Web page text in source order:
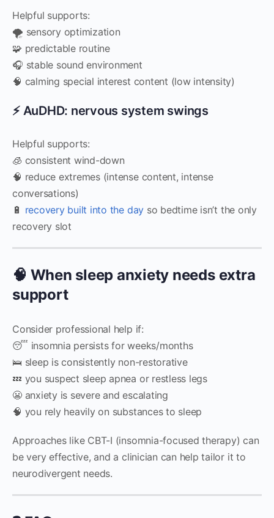
Helpful supports:
🌪️ sensory optimization
🧩 predictable routine
🎧 stable sound environment
🧠 calming special interest content (low intensity)
⚡ AuDHD: nervous system swings
Helpful supports:
🧊 consistent wind-down
🧠 reduce extremes (intense content, intense
conversations)
🔋 recovery built into the day so bedtime isn’t the only
recovery slot
🧠 When sleep anxiety needs extra
support
Consider professional help if:
😴 insomnia persists for weeks/months
🛌 sleep is consistently non-restorative
💤 you suspect sleep apnea or restless legs
😬 anxiety is severe and escalating
🧠 you rely heavily on substances to sleep
Approaches like CBT-I (insomnia-focused therapy) can
be very effective, and a clinician can help tailor it to
neurodivergent needs.